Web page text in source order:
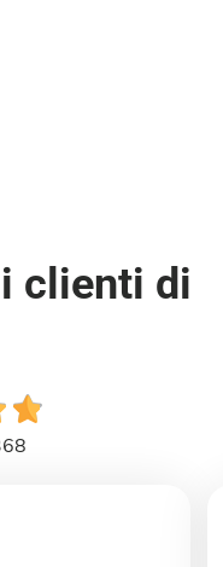
clienti di